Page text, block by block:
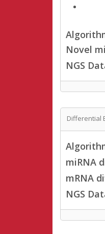
Novel
NGS
Differential
miRNA
mRNA
NGS